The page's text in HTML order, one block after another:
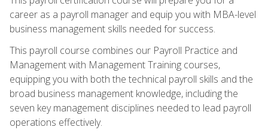
career as a payroll manager and equip you with MBA-level
business management skills needed for success.
This payroll course combines our Payroll Practice and
Management with Management Training courses,
equipping you with both the technical payroll skills and the
broad business management knowledge, including the
seven key management disciplines needed to lead payroll
operations effectively.